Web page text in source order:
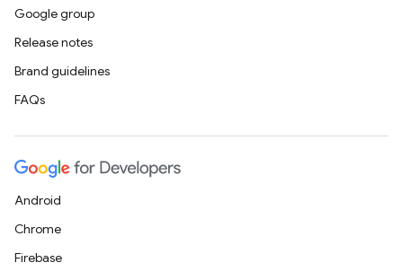
Google group
Release notes
Brand guidelines
FAQs
Android
Chrome
Firebase